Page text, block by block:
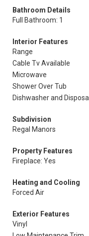
Bathroom Details
Full Bathroom: 1
Interior Features
Range
Cable Tv Available
Microwave
Shower Over Tub
Dishwasher and Disposal
Subdivision
Regal Manors
Property Features
Fireplace: Yes
Heating and Cooling
Forced Air
Exterior Features
Vinyl